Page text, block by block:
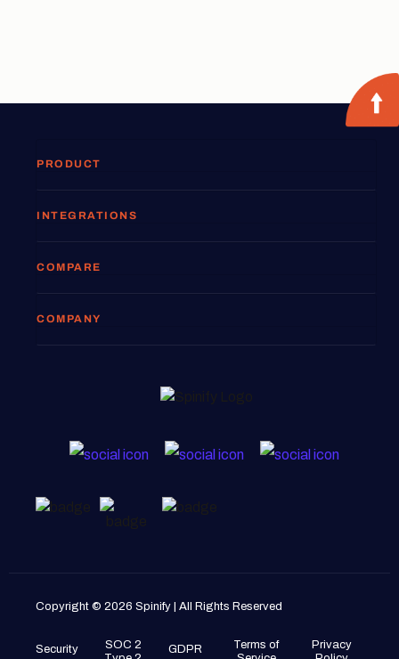
PRODUCT
INTEGRATIONS
COMPARE
COMPANY
Copyright © 2026 Spinify | All Rights Reserved
Security
SOC 2
GDPR
Terms of
Privacy